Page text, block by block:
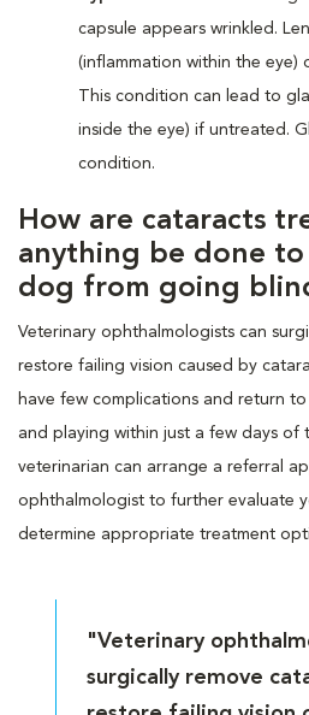
capsule appears wrinkled.
(inflammation within the eye)
This condition can lead to
inside the eye) if untreated.
condition.
How are cataracts
anything be done
dog from going
Veterinary ophthalmologists can
restore failing vision caused by
have few complications and return
and playing within just a few days of
veterinarian can arrange a referral
ophthalmologist to further evaluate
determine appropriate treatment
"Veterinary
surgically remove